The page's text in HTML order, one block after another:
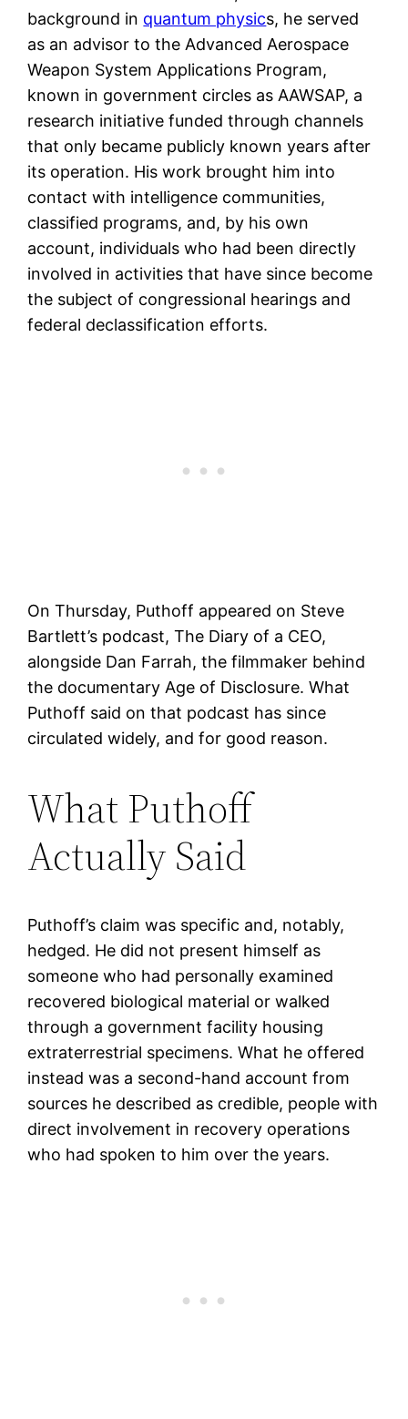
background in quantum physics, he served
as an advisor to the Advanced Aerospace
Weapon System Applications Program,
known in government circles as AAWSAP, a
research initiative funded through channels
that only became publicly known years after
its operation. His work brought him into
contact with intelligence communities,
classified programs, and, by his own
account, individuals who had been directly
involved in activities that have since become
the subject of congressional hearings and
federal declassification efforts.
On Thursday, Puthoff appeared on Steve
Bartlett’s podcast, The Diary of a CEO,
alongside Dan Farrah, the filmmaker behind
the documentary Age of Disclosure. What
Puthoff said on that podcast has since
circulated widely, and for good reason.
What Puthoff
Actually Said
Puthoff’s claim was specific and, notably,
hedged. He did not present himself as
someone who had personally examined
recovered biological material or walked
through a government facility housing
extraterrestrial specimens. What he offered
instead was a second-hand account from
sources he described as credible, people with
direct involvement in recovery operations
who had spoken to him over the years.